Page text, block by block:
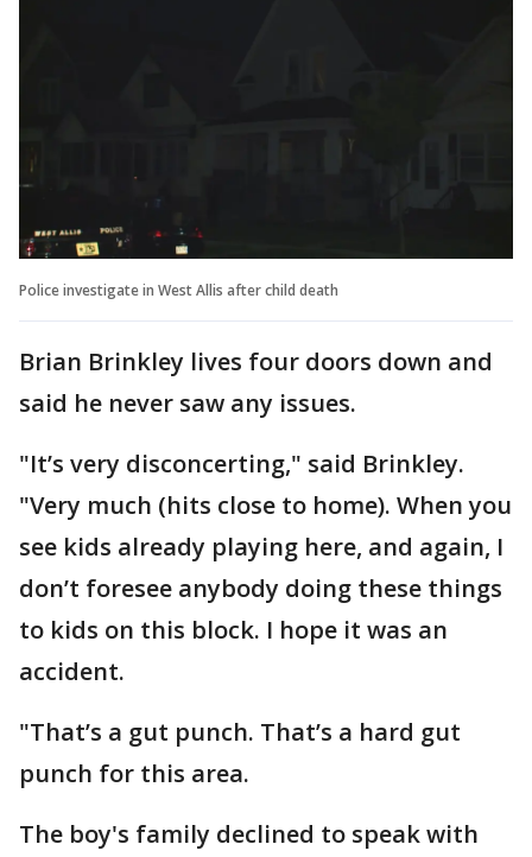
Police investigate in West Allis after child death
Brian Brinkley lives four doors down and
said he never saw any issues.
"It’s very disconcerting," said Brinkley.
"Very much (hits close to home). When you
see kids already playing here, and again, I
don’t foresee anybody doing these things
to kids on this block. I hope it was an
accident.
"That’s a gut punch. That’s a hard gut
punch for this area.
The boy's family declined to speak with